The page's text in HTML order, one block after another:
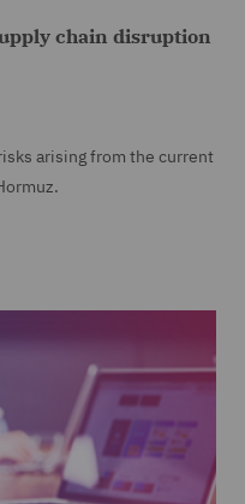
chain disruption
arising from the current